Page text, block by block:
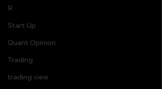
R
Start Up
Quant Opinion
Trading
trading view